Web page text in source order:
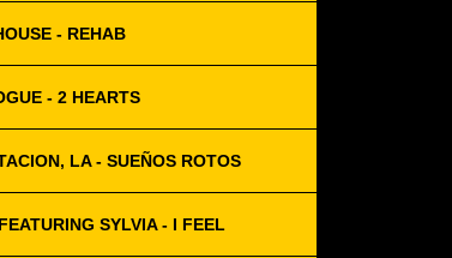
- REHAB
- 2 HEARTS
LA - SUEÑOS ROTOS
SYLVIA - I FEEL